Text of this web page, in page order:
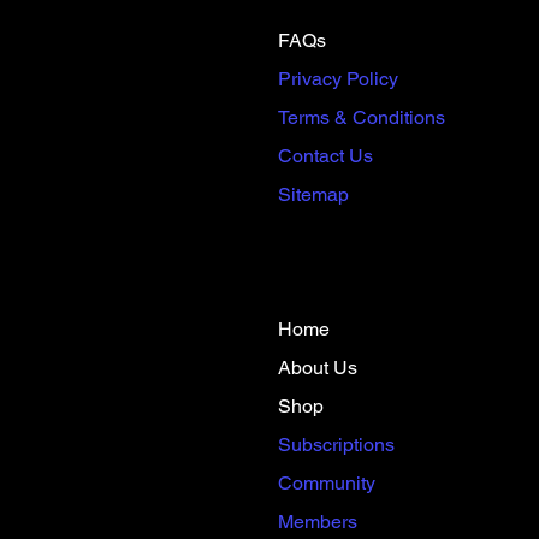
FAQs
Privacy Policy
Terms & Conditions
Contact Us
Sitemap
Home
About Us
Shop
​Subscriptions​
Community
Members